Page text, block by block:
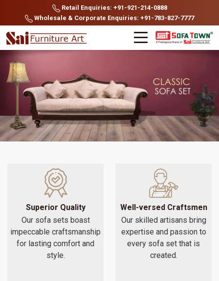
Retail Enquiries: +91-921-214-0888
Wholesale & Corporate Enquiries: +91-783-827-7777
Superior Quality
Our sofa sets boast
impeccable craftsmanship
for lasting comfort and
style.
Well-versed Craftsmen
Our skilled artisans bring
expertise and passion to
every sofa set that is
created.